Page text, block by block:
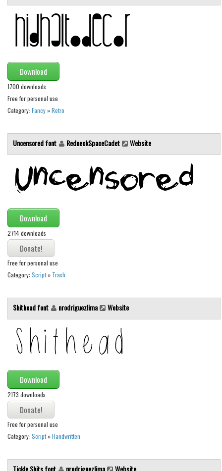
Brush
Calligraphy
Graffiti
School
Trash
Various
LCD
Sci-fi
Square
Various
Deals
Font Finder
Uncategorized
Download
1700 downloads
Free for personal use
Category: Fancy »Retro
Uncensored font RedneckSpaceCadet Website
Download
2714 downloads
Free for personal use
Category: Script» Trash
Shithead font nrodriguezlima Website
Download
2173 downloads
Free for personal use
Category: Script»Handwritten